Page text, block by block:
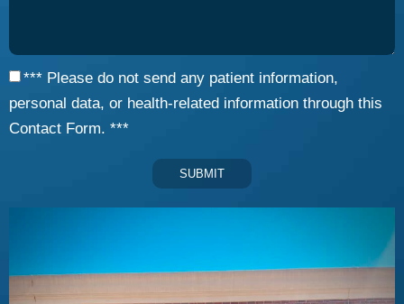
*** Please do not send any patient information,
personal data, or health-related information through this
Contact Form. ***
SUBMIT